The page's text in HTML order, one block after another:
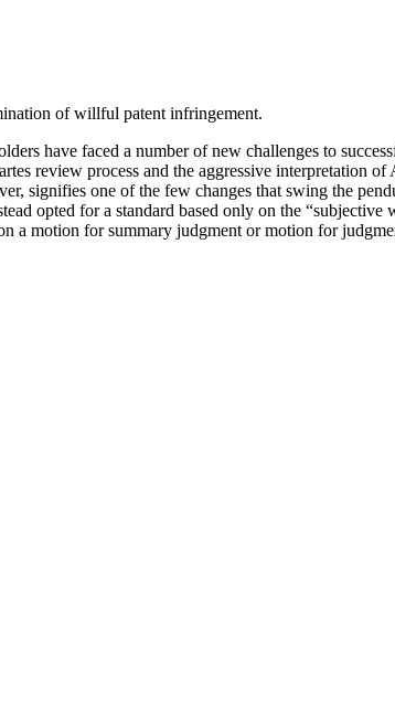
of willful patent infringement.
have faced a number of new challenges to
review process and the aggressive interpretation
signifies one of the few changes that swing the
opted for a standard based only on the
a motion for summary judgment or motion for